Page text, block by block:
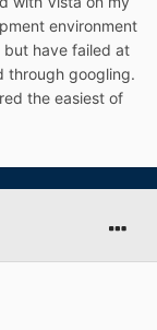
environment
but have failed at
through googling.
the easiest of